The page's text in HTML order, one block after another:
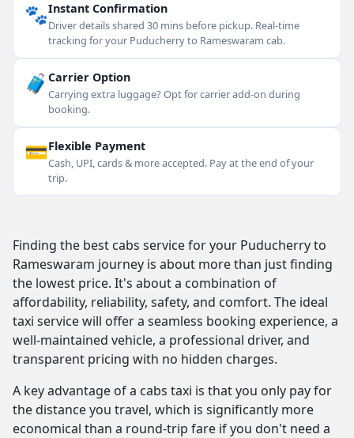
🐾Instant Confirmation
Driver details shared 30 mins before pickup. Real-time
tracking for your Puducherry to Rameswaram cab.
🧳 Carrier Option
Carrying extra luggage? Opt for carrier add-on during
booking.
💳Flexible Payment
Cash, UPI, cards & more accepted. Pay at the end of your
trip.
Finding the best cabs service for your Puducherry to
Rameswaram journey is about more than just finding
the lowest price. It's about a combination of
affordability, reliability, safety, and comfort. The ideal
taxi service will offer a seamless booking experience, a
well-maintained vehicle, a professional driver, and
transparent pricing with no hidden charges.
A key advantage of a cabs taxi is that you only pay for
the distance you travel, which is significantly more
economical than a round-trip fare if you don't need a